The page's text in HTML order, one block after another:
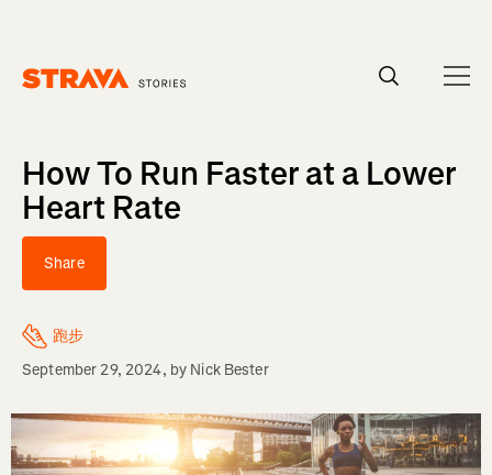
How To Run Faster at a Lower
Heart Rate
Share
跑步
September 29, 2024, by Nick Bester